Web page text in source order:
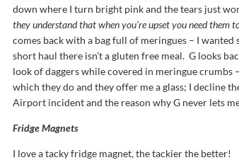
down where I turn bright pink and the tears just
they understand that when you’re upset you need them
comes back with a bag full of meringues – I
short haul there isn’t a gluten free meal. G looks
look of daggers while covered in meringue crumbs
which they do and they offer me a glass; I decline
Airport incident and the reason why G never lets
Fridge Magnets
I love a tacky fridge magnet, the tackier the better!